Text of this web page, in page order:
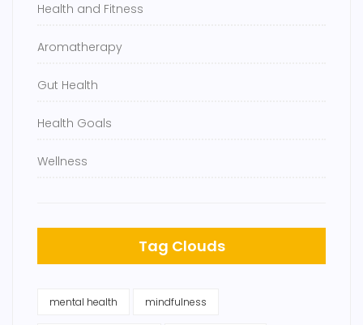
Health and Fitness
Aromatherapy
Gut Health
Health Goals
Wellness
Tag Clouds
mental health mindfulness